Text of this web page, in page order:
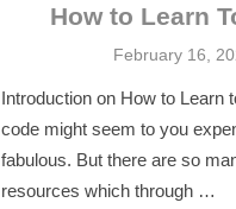
How to Learn
Posted
February 16,
Introduction on How to Learn
code might seem to you
fabulous. But there are so
resources which through …